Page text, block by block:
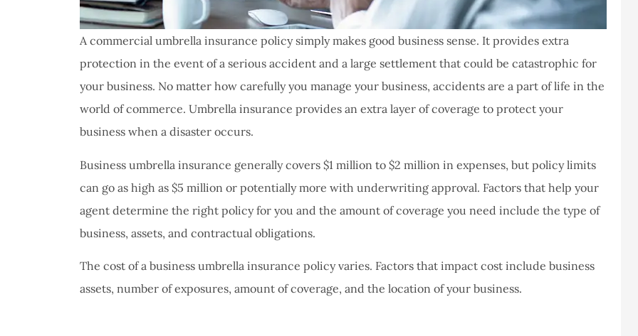
A commercial umbrella insurance policy simply makes good business sense. It provides extra
protection in the event of a serious accident and a large settlement that could be catastrophic for
your business. No matter how carefully you manage your business, accidents are a part of life in the
world of commerce. Umbrella insurance provides an extra layer of coverage to protect your
business when a disaster occurs.
Business umbrella insurance generally covers $1 million to $2 million in expenses, but policy limits
can go as high as $5 million or potentially more with underwriting approval. Factors that help your
agent determine the right policy for you and the amount of coverage you need include the type of
business, assets, and contractual obligations.
The cost of a business umbrella insurance policy varies. Factors that impact cost include business
assets, number of exposures, amount of coverage, and the location of your business.
problem at Staley
Insurance,they are
great, really helpful
John B
problems with putting in
a claim, and they got
right on it.